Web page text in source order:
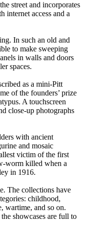
street and incorporates
internet access and a
In such an old and
to make sweeping
in walls and doors
spaces.
as a mini-Pitt
of the founders’ prize
A touchscreen
close-up photographs
with ancient
and mosaic
victim of the first
worm killed when a
in 1916.
The collections have
childhood,
wartime, and so on.
showcases are full to